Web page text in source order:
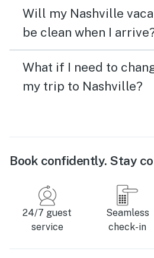
Will my Nashville
be clean when I
What if I need to
my trip to Nashville?
Book confidently. Stay
24/7 guest
service
Seamless
check-in